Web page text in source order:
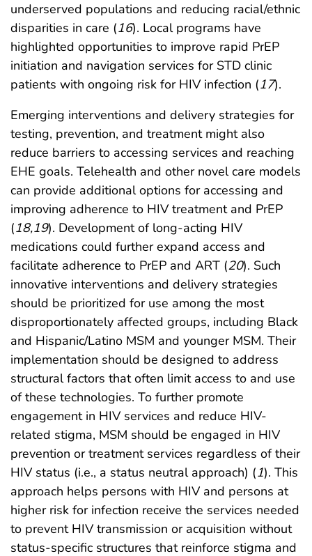
underserved populations and reducing racial/ethnic
disparities in care (16). Local programs have
highlighted opportunities to improve rapid PrEP
initiation and navigation services for STD clinic
patients with ongoing risk for HIV infection (17).
Emerging interventions and delivery strategies for
testing, prevention, and treatment might also
reduce barriers to accessing services and reaching
EHE goals. Telehealth and other novel care models
can provide additional options for accessing and
improving adherence to HIV treatment and PrEP
(18,19). Development of long-acting HIV
medications could further expand access and
facilitate adherence to PrEP and ART (20). Such
innovative interventions and delivery strategies
should be prioritized for use among the most
disproportionately affected groups, including Black
and Hispanic/Latino MSM and younger MSM. Their
implementation should be designed to address
structural factors that often limit access to and use
of these technologies. To further promote
engagement in HIV services and reduce HIV-
related stigma, MSM should be engaged in HIV
prevention or treatment services regardless of their
HIV status (i.e., a status neutral approach) (1). This
approach helps persons with HIV and persons at
higher risk for infection receive the services needed
to prevent HIV transmission or acquisition without
status-specific structures that reinforce stigma and